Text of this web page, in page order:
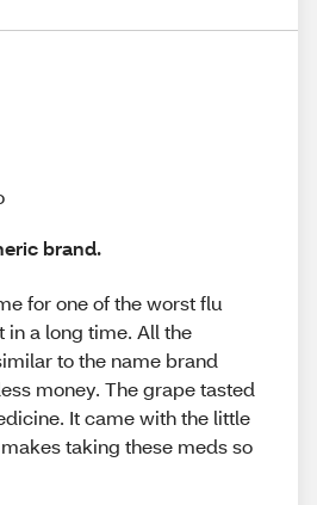
brand.
for one of the worst flu
in a long time. All the
to the name brand
money. The grape tasted
It came with the little
taking these meds so